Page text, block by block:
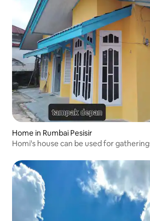
Home in Rumbai Pesisir
Homi's house can be used for